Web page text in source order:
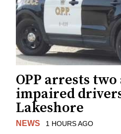
OPP arrests
impaired
Lakeshore
NEWS 1 HOURS AGO